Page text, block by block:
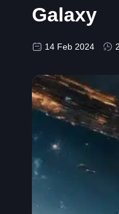
Galaxy
14 Feb 2024